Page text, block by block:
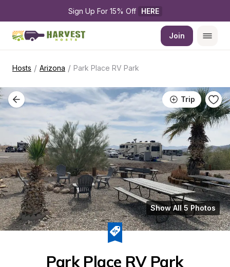
Sign Up For 15% Off HERE
Join
Hosts / Arizona / Park Place RV Park
Trip
Show All 5 Photos
Park Place RV Park